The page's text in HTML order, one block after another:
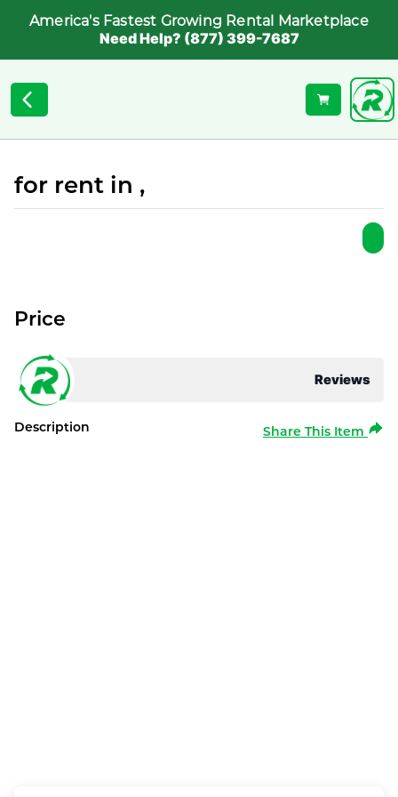
America's Fastest Growing Rental Marketplace
Need Help? (877) 399-7687
for rent in ,
Reviews
Price
Description Share This Item